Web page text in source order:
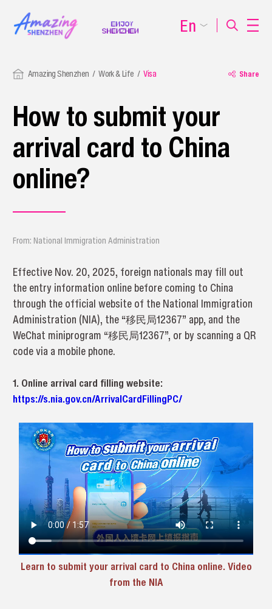
Amazing Shenzhen Work & Life Visa Share
How to submit your
arrival card to China
online?
From: National Immigration Administration
Effective Nov. 20, 2025, foreign nationals may fill out
the entry information online before coming to China
through the official website of the National Immigration
Administration (NIA), the “移民局12367” app, and the
WeChat miniprogram “移民局12367”, or by scanning a QR
code via a mobile phone.
1. Online arrival card filling website:
https://s.nia.gov.cn/ArrivalCardFillingPC/
Learn to submit your arrival card to China online. Video
from the NlA
En